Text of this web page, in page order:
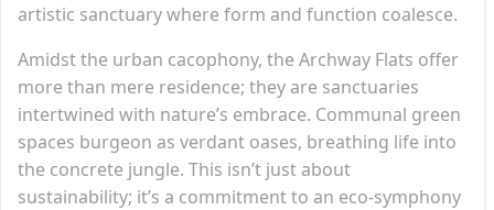
artistic sanctuary where form and function coalesce.
Amidst the urban cacophony, the Archway Flats offer
more than mere residence; they are sanctuaries
intertwined with nature’s embrace. Communal green
spaces burgeon as verdant oases, breathing life into
the concrete jungle. This isn’t just about
sustainability; it’s a commitment to an eco-symphony